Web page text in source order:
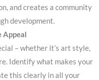
and creates a community
development.
Appeal
– whether it’s art style,
Identify what makes your
this clearly in all your